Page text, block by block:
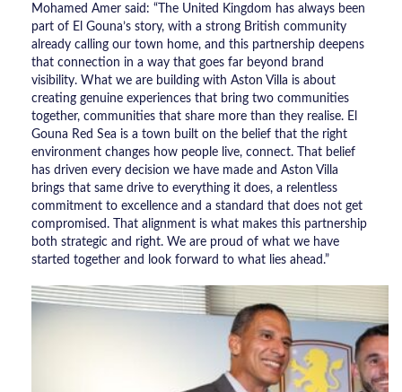
Mohamed Amer said: “The United Kingdom has always been
part of El Gouna’s story, with a strong British community
already calling our town home, and this partnership deepens
that connection in a way that goes far beyond brand
visibility. What we are building with Aston Villa is about
creating genuine experiences that bring two communities
together, communities that share more than they realise. El
Gouna Red Sea is a town built on the belief that the right
environment changes how people live, connect. That belief
has driven every decision we have made and Aston Villa
brings that same drive to everything it does, a relentless
commitment to excellence and a standard that does not get
compromised. That alignment is what makes this partnership
both strategic and right. We are proud of what we have
started together and look forward to what lies ahead.”